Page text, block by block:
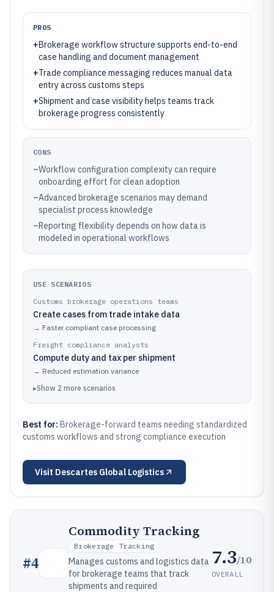
PROS
+Brokerage workflow structure supports end-to-end
case handling and document management
+Trade compliance messaging reduces manual data
entry across customs steps
+Shipment and case visibility helps teams track
brokerage progress consistently
CONS
–Workflow configuration complexity can require
onboarding effort for clean adoption
–Advanced brokerage scenarios may demand
specialist process knowledge
–Reporting flexibility depends on how data is
modeled in operational workflows
USE SCENARIOS
Customs brokerage operations teams
Create cases from trade intake data
→ Faster compliant case processing
Freight compliance analysts
Compute duty and tax per shipment
→ Reduced estimation variance
▸Show 2 more scenarios
Best for: Brokerage-forward teams needing standardized
customs workflows and strong compliance execution
Visit Descartes Global Logistics
#4
Commodity Tracking
Brokerage Tracking
Manages customs and logistics data
for brokerage teams that track
shipments and required
7.3/10
OVERALL